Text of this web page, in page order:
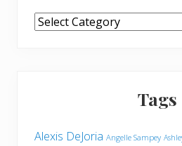
More
Tags
Alexis DeJoria Angelle Sampey